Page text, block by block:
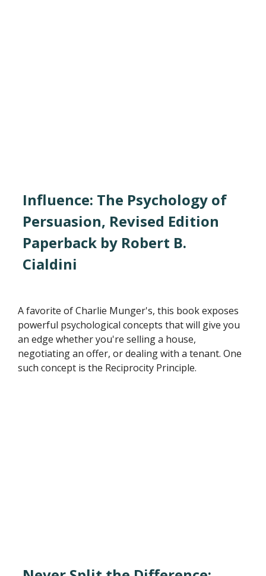
Influence: The Psychology of
Persuasion, Revised Edition
Paperback by Robert B.
Cialdini
A favorite of Charlie Munger's, this book exposes
powerful psychological concepts that will give you
an edge whether you're selling a house,
negotiating an offer, or dealing with a tenant. One
such concept is the Reciprocity Principle.